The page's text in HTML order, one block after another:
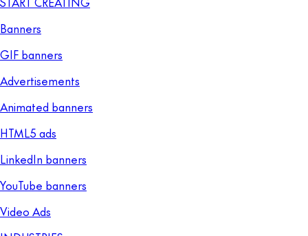
Banners
GIF banners
Advertisements
Animated banners
HTML5 ads
LinkedIn banners
YouTube banners
Video Ads